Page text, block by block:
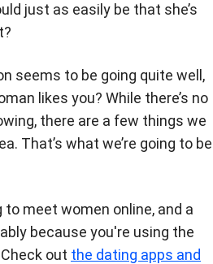
just as easily be that she’s
seems to be going quite well,
likes you? While there’s no
there are a few things we
That’s what we’re going to be
meet women online, and a
because you're using the
out the dating apps and